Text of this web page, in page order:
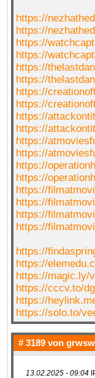
https://
https://
https://
https://
https://
https://
https://
https://
https://
https://
https://
https://
https://
https://
https://
https://
https://
https://
https://
https://
https://magic.ly/
https://cccv.to/
https://
https://solo.to/
# 3189 von
13.02.2025 - 09:04